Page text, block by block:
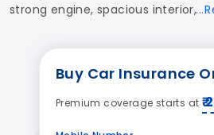
strong engine, spacious interior,
Buy Car Insurance
Premium coverage starts at ₹